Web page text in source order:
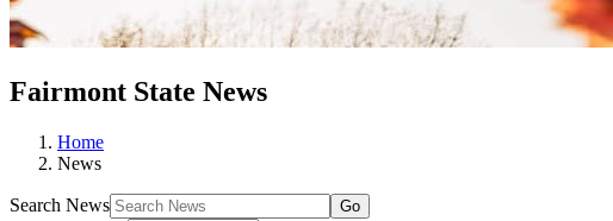
Fairmont State News
Home
News
Search News Go